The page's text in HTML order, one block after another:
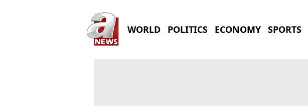
WORLD POLITICS ECONOMY SPORTS